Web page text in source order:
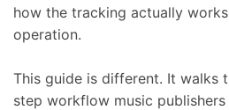
how the tracking actually
operation.
This guide is different. It walks
step workflow music